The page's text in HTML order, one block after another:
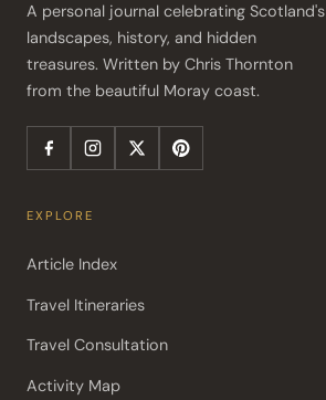
A personal journal celebrating Scotland's
landscapes, history, and hidden
treasures. Written by Chris Thornton
from the beautiful Moray coast.
EXPLORE
Article Index
Travel Itineraries
Travel Consultation
Activity Map